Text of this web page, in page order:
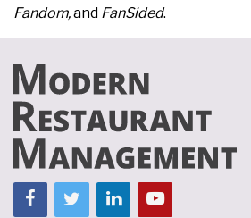
Fandom,and FanSided.